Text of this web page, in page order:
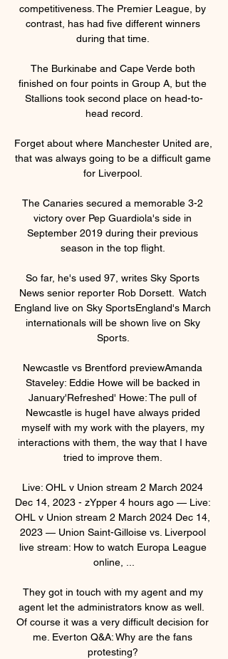
competitiveness. The Premier League, by
contrast, has had five different winners
during that time.
The Burkinabe and Cape Verde both
finished on four points in Group A, but the
Stallions took second place on head-to-
head record.
Forget about where Manchester United are,
that was always going to be a difficult game
for Liverpool.
The Canaries secured a memorable 3-2
victory over Pep Guardiola's side in
September 2019 during their previous
season in the top flight.
So far, he's used 97, writes Sky Sports
News senior reporter Rob Dorsett.  Watch
England live on Sky SportsEngland's March
internationals will be shown live on Sky
Sports.
Newcastle vs Brentford previewAmanda
Staveley: Eddie Howe will be backed in
January'Refreshed' Howe: The pull of
Newcastle is hugeI have always prided
myself with my work with the players, my
interactions with them, the way that I have
tried to improve them.
Live: OHL v Union stream 2 March 2024
Dec 14, 2023 - zYpper 4 hours ago — Live:
OHL v Union stream 2 March 2024 Dec 14,
2023 — Union Saint-Gilloise vs. Liverpool
live stream: How to watch Europa League
online, ...
They got in touch with my agent and my
agent let the administrators know as well.
Of course it was a very difficult decision for
me. Everton Q&A: Why are the fans
protesting?